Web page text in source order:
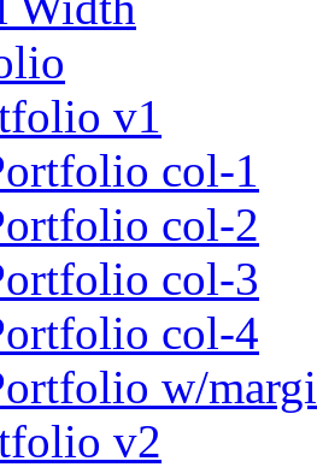
v1
col-1
col-2
col-3
col-4
w/
v2